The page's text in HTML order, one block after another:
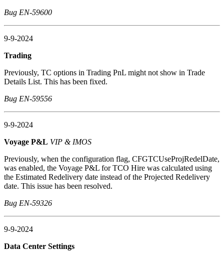
Bug EN-59600
9-9-2024
Trading
Previously, TC options in Trading PnL might not show in Trade
Details List. This has been fixed.
Bug EN-59556
9-9-2024
Voyage P&L VIP & IMOS
Previously, when the configuration flag, CFGTCUseProjRedelDate,
was enabled, the Voyage P&L for TCO Hire was calculated using
the Estimated Redelivery date instead of the Projected Redelivery
date. This issue has been resolved.
Bug EN-59326
9-9-2024
Data Center Settings